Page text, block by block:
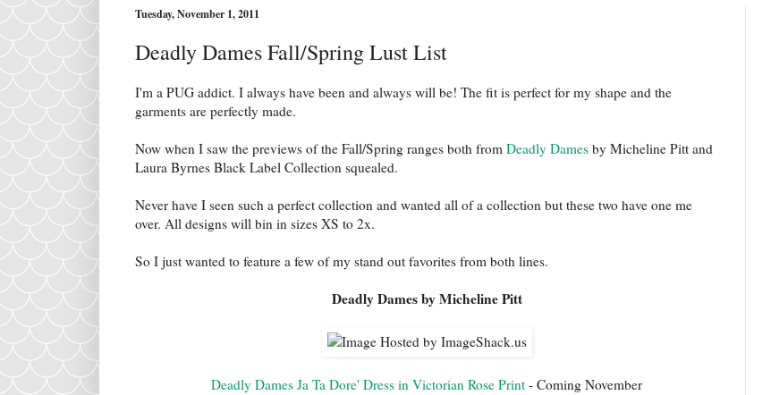
Tuesday, November 1, 2011
Deadly Dames Fall/Spring Lust List
I'm a PUG addict. I always have been and always will be! The fit is perfect for my shape and the
garments are perfectly made.
Now when I saw the previews of the Fall/Spring ranges both from Deadly Dames by Micheline Pitt and
Laura Byrnes Black Label Collection squealed.
Never have I seen such a perfect collection and wanted all of a collection but these two have one me
over. All designs will bin in sizes XS to 2x.
So I just wanted to feature a few of my stand out favorites from both lines.
Deadly Dames by Micheline Pitt
Deadly Dames Ja Ta Dore' Dress in Victorian Rose Print - Coming November